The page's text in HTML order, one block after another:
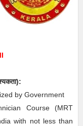
:
by Government
Course (MRT
with not less than